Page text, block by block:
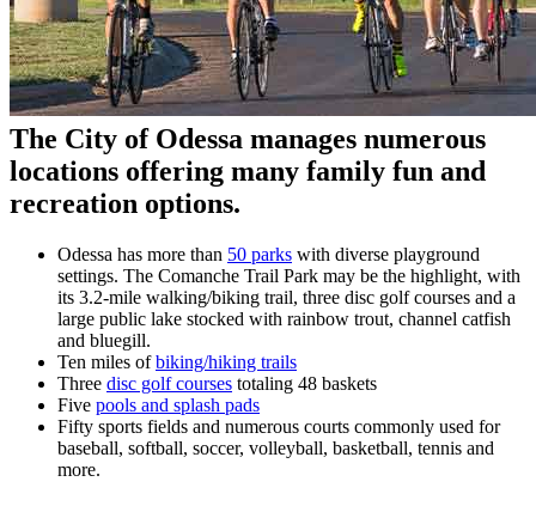
The City of Odessa manages numerous
locations offering many family fun and
recreation options.
Odessa has more than 50 parks with diverse playground
settings. The Comanche Trail Park may be the highlight, with
its 3.2-mile walking/biking trail, three disc golf courses and a
large public lake stocked with rainbow trout, channel catfish
and bluegill.
Ten miles ofbiking/hiking trails
Three disc golf courses totaling 48 baskets
Five pools and splash pads
Fifty sports fields and numerous courts commonly used for
baseball, softball, soccer, volleyball, basketball, tennis and
more.